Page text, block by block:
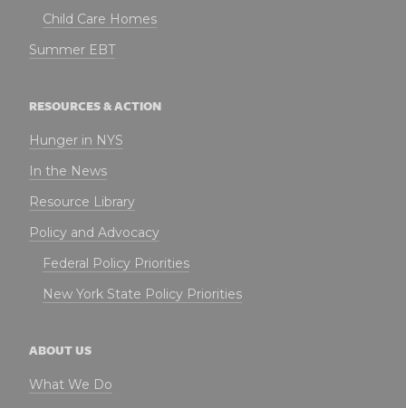
Child Care Homes
Summer EBT
RESOURCES & ACTION
Hunger in NYS
In the News
Resource Library
Policy and Advocacy
Federal Policy Priorities
New York State Policy Priorities
ABOUT US
What We Do